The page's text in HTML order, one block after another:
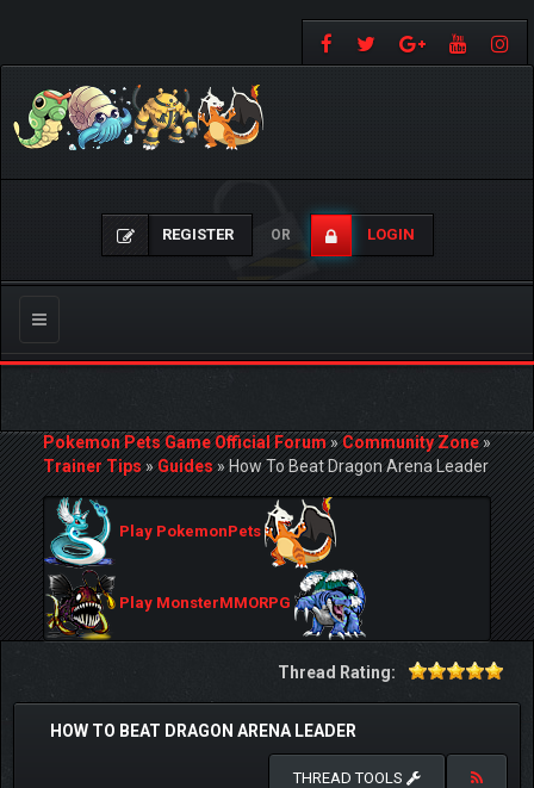
REGISTER OR LOGIN
Toggle
navigation
Pokemon Pets Game Official Forum»Community Zone»
Trainer Tips»Guides»How To Beat Dragon Arena Leader
Play PokemonPets
Play MonsterMMORPG
Thread Rating:
HOW TO BEAT DRAGON ARENA LEADER
THREAD TOOLS